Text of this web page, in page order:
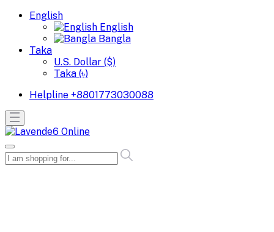
English
English
Bangla
Taka
U.S. Dollar ($)
Taka (৳)
Helpline +8801773030088